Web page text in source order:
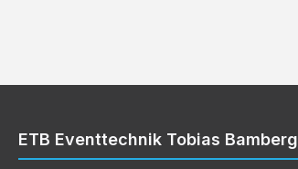
ETB Eventtechnik Tobias Bamberg